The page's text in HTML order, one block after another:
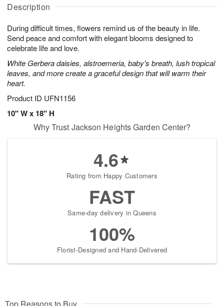
Description
During difficult times, flowers remind us of the beauty in life.
Send peace and comfort with elegant blooms designed to
celebrate life and love.
White Gerbera daisies, alstroemeria, baby's breath, lush tropical
leaves, and more create a graceful design that will warm their
heart.
Product ID UFN1156
10" W x 18" H
u
8
g
g
0
t
s
Why Trust Jackson Heights Garden Center?
4.6
Rating from Happy Customers
FAST
Same-day delivery in Queens
100%
Florist-Designed and Hand-Delivered